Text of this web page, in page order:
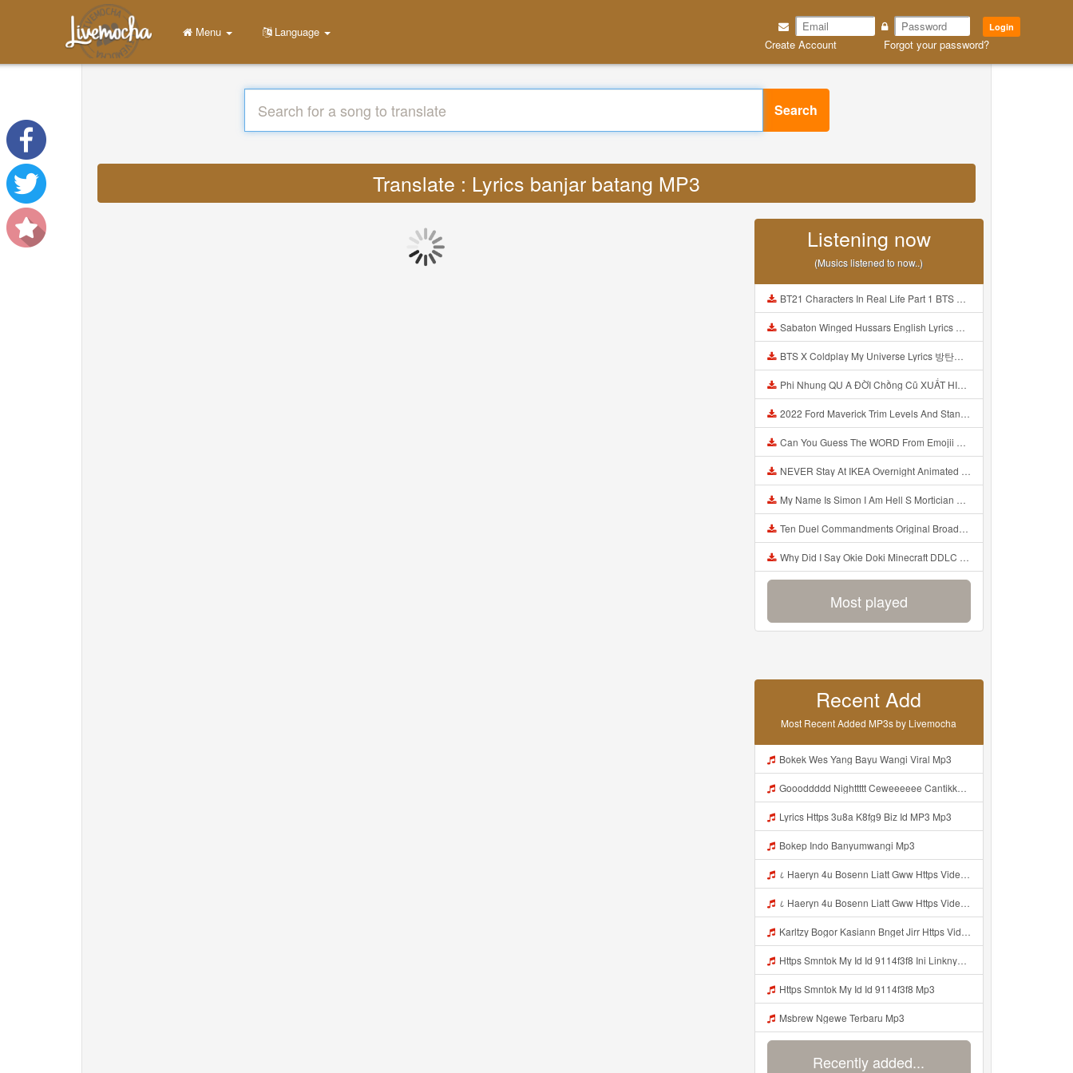
Login
Create Account Forgot your password?
Menu Language
Search
Translate : Lyrics banjar batang MP3
Listening now
(Musics listened to now..)
BT21 Characters In Real Life Part 1 BTS AND BT21 방탄소년단 BT21 BT21아가들은 아빠조아 따라쟁이들 BTS Vs BT21 Mp3
Sabaton Winged Hussars English Lyrics Mp3
BTS X Coldplay My Universe Lyrics 방탄소년단 콜드플레이 My Universe 가사 Color Coded Lyrics Han Rom Eng Mp3
Phi Nhung QU A ĐỜI Chồng Cũ XUẤT HIỆN Khóc Hối Hận Vì Làm Điều KHỦNG KHIẾP Với Cô Mp3
2022 Ford Maverick Trim Levels And Standard Features Explained Mp3
Can You Guess The WORD From Emojii COMPOUND WORD EMOJII CHALLENGE 90 PEOPLE FAIL Guess Mp3
NEVER Stay At IKEA Overnight Animated SCP 3008 Horror Story Mp3
My Name Is Simon I Am Hell S Mortician And I Am Going To Kill God Creepypasta Mp3
Ten Duel Commandments Original Broadway Cast Of Hamilton Lyrics Mp3
Why Did I Say Okie Doki Minecraft DDLC Animated Music Video Song By The Stupendium Mp3
Most played
Recent Add
Most Recent Added MP3s by Livemocha
Bokek Wes Yang Bayu Wangi Viral Mp3
Goooddddd Nighttttt Ceweeeeee Cantikkkkk Okaaiiii Beristirahatlahhhh Dengannn Pikirannn Tenangggg Yaaaaa Babaiiiiiii Jangannn Luapaaaaa Mimpiiii Innn Akuuuu Yaaaaaa Jangannn Lupaaa Bacaaaa Doaaaa Yaaaaaa Semangattttt Yakkkkk Besokkk Sekolaaaa Nyaaaaa Tete Mp3
Lyrics Https 3u8a K8fg9 Biz Id MP3 Mp3
Bokep Indo Banyumwangi Mp3
८ Haeryn 4u Bosenn Liatt Gww Https Videyl Gdwuys Web Id ᅠ ᅠ ᅠ ᅠ ᅠ ᅠ ᅠ ᅠ ᅠ ᅠ ᅠ ᅠ ᅠ ᅠ ᅠ ᅠ ᅠ ᅠ ᅠ ᅠ OKK ᅠ ᅠ ᅠ ᅠ ᅠ ᅠ ᅠ ᅠ ᅠ ᅠ ᅠ ᅠ ᅠ ᅠ ᅠ ᅠ ᅠ ᅠ ᅠ ᅠ ᅠ ᅠ ᅠ ᅠ ᅠ ᅠ ᅠ ᅠ ᅠ ᅠ ᅠ ᅠ ᅠ ᅠ ᅠ ᅠ ᅠ ᅠ ᅠ ᅠ Mp3
८ Haeryn 4u Bosenn Liatt Gww Https Videyl Gdwuys Web Id ᅠ ᅠ ᅠ ᅠ ᅠ ᅠ ᅠ ᅠ ᅠ ᅠ ᅠ ᅠ ᅠ ᅠ ᅠ ᅠ ᅠ ᅠ ᅠ ᅠ OKK ᅠ ᅠ ᅠ ᅠ ᅠ ᅠ ᅠ ᅠ ᅠ ᅠ ᅠ ᅠ ᅠ ᅠ ᅠ ᅠ ᅠ ᅠ ᅠ ᅠ ᅠ ᅠ ᅠ ᅠ ᅠ ᅠ ᅠ ᅠ ᅠ ᅠ ᅠ ᅠ ᅠ ᅠ ᅠ ᅠ ᅠ ᅠ ᅠ ᅠ Mp3
Karltzy Bogor Kasiann Bnget Jirr Https Videy Co Yews Web Id PTldKA Mp3
Https Smntok My Id Id 9114f3f8 Ini Linknya Okep Viral Fyp Mp3
Https Smntok My Id Id 9114f3f8 Mp3
Msbrew Ngewe Terbaru Mp3
Recently added...